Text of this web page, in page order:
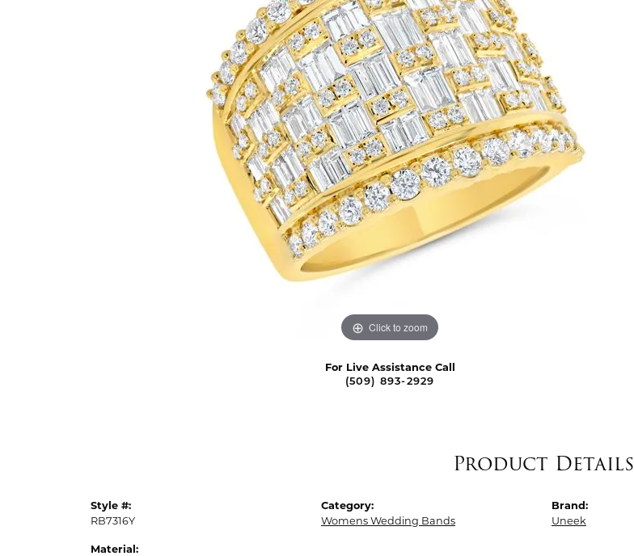
Click to zoom
For Live Assistance Call
(509) 893-2929
Product Details
Style #:
RB7316Y
Material:
Category:
Womens Wedding Bands
Brand:
Uneek